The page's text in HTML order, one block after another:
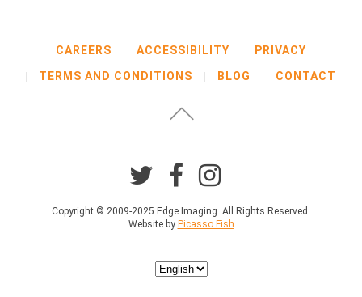
CAREERS ACCESSIBILITY
PRIVACY
TERMS AND CONDITIONS
BLOG CONTACT
Copyright © 2009-2025 Edge Imaging. All Rights Reserved.
Website by Picasso Fish
Choose